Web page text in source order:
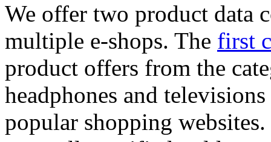
We offer two product data
multiple e-shops. The first
product offers from the
headphones and
popular shopping